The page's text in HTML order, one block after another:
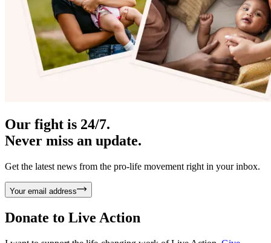
Our fight is 24/7.
Never miss an update.
Get the latest news from the pro-life movement right in your inbox.
Your email address
Donate to Live Action